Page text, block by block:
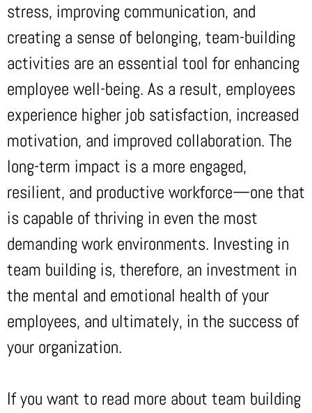
stress, improving communication, and
creating a sense of belonging, team-building
activities are an essential tool for enhancing
employee well-being. As a result, employees
experience higher job satisfaction, increased
motivation, and improved collaboration. The
long-term impact is a more engaged,
resilient, and productive workforce—one that
is capable of thriving in even the most
demanding work environments. Investing in
team building is, therefore, an investment in
the mental and emotional health of your
employees, and ultimately, in the success of
your organization.
If you want to read more about team building